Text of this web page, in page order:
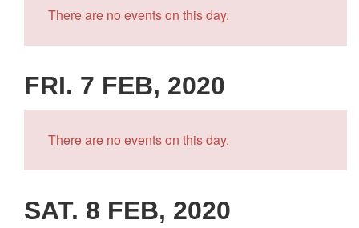
There are no events on this day.
FRI. 7 FEB, 2020
There are no events on this day.
SAT. 8 FEB, 2020